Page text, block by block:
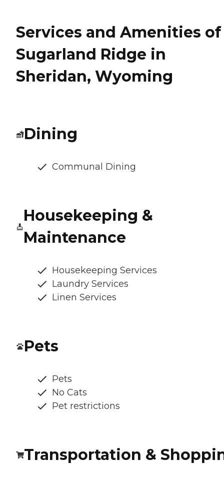
Services and Amenities of
Sugarland Ridge in
Sheridan, Wyoming
Dining
Communal Dining
Housekeeping &
Maintenance
Housekeeping Services
Laundry Services
Linen Services
Pets
Pets
No Cats
Pet restrictions
Transportation &